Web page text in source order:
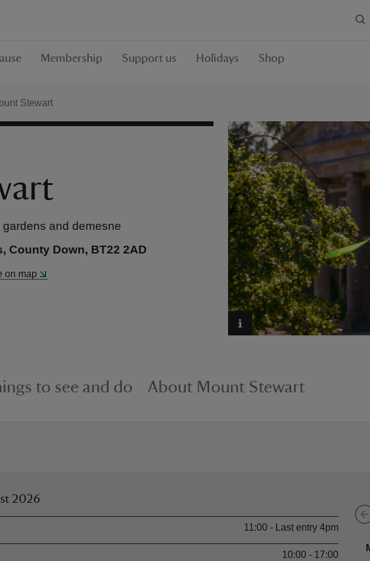
Membership Support us Holidays Shop
Stewart
and demesne
County Down, BT22 2AD
on map
to see and do About Mount Stewart
2026
11:00 - Last entry 4pm
10:00 - 17:00